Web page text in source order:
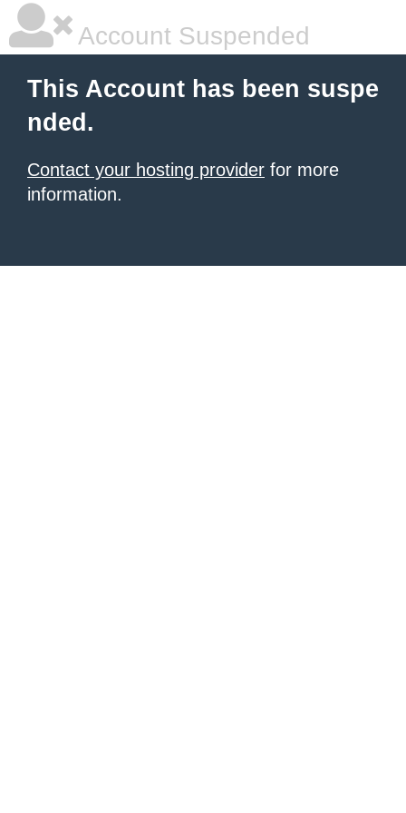
Account Suspended
This Account has been suspe
nded.
Contact your hosting provider for more
information.